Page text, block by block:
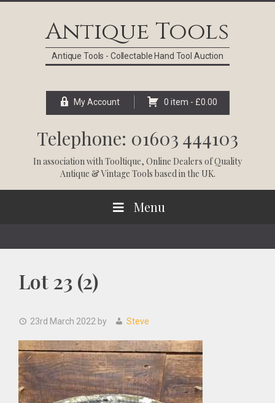
Antique Tools
Antique Tools - Collectable Hand Tool Auction
My Account 0 item - £0.00
Telephone: 01603 444103
In association withTooltique, Online Dealers of Quality
Antique & Vintage Tools based in the UK.
Menu
Lot 23 (2)
23rd March 2022 by Steve